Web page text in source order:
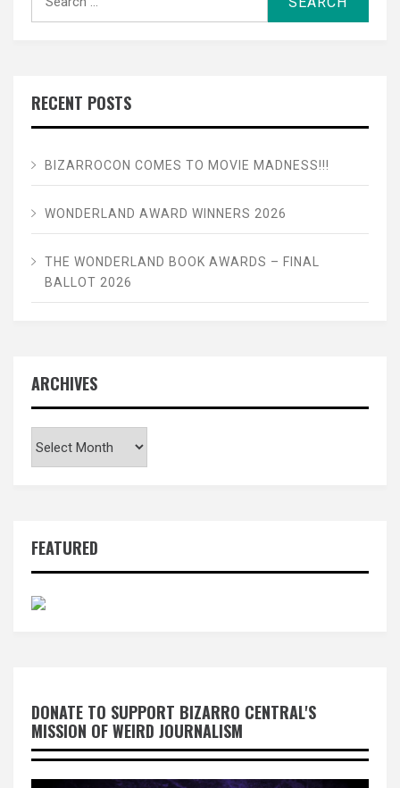
RECENT POSTS
BIZARROCON COMES TO MOVIE MADNESS!!!
WONDERLAND AWARD WINNERS 2026
THE WONDERLAND BOOK AWARDS – FINAL
BALLOT 2026
ARCHIVES
FEATURED
DONATE TO SUPPORT BIZARRO CENTRAL'S
MISSION OF WEIRD JOURNALISM